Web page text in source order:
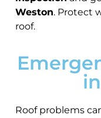
Weston. Protect
roof.
Roof problems